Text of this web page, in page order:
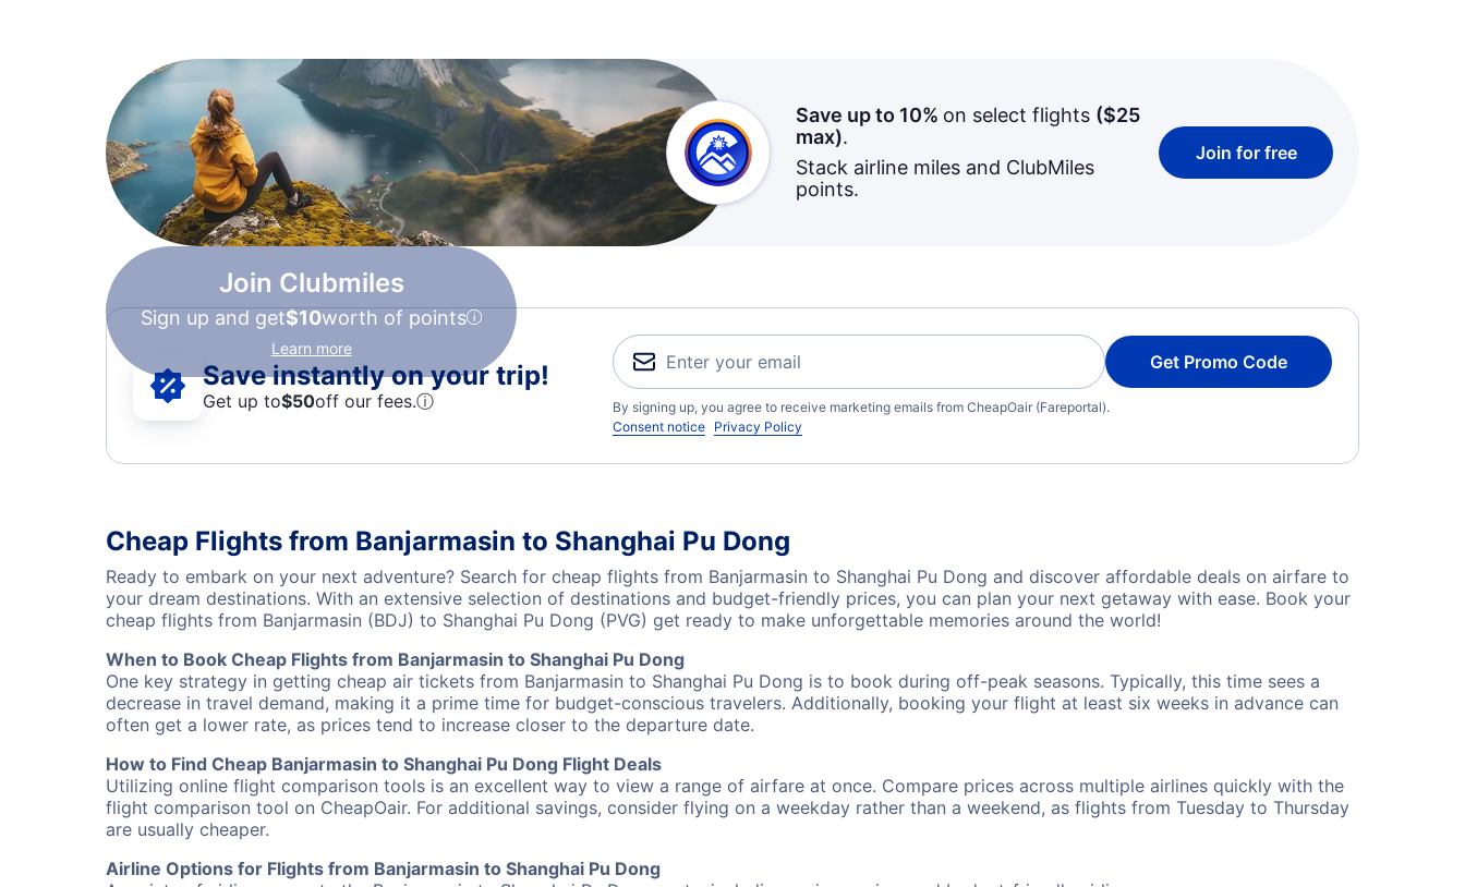
Join Clubmiles
Sign up and get$10worth of points
Learn more
Save up to 10% on select flights ($25
max).
Stack airline miles and ClubMiles
points.
Join for free
Save instantly on your trip!
Get up to$50off our fees.ⓘ
Get Promo Code
By signing up, you agree to receive marketing emails from CheapOair (Fareportal).
Consent notice Privacy Policy
Cheap Flights from Banjarmasin to Shanghai Pu Dong
Ready to embark on your next adventure? Search for cheap flights from Banjarmasin to Shanghai Pu Dong and discover affordable deals on airfare to
your dream destinations. With an extensive selection of destinations and budget-friendly prices, you can plan your next getaway with ease. Book your
cheap flights from Banjarmasin (BDJ) to Shanghai Pu Dong (PVG) get ready to make unforgettable memories around the world!
When to Book Cheap Flights from Banjarmasin to Shanghai Pu Dong
One key strategy in getting cheap air tickets from Banjarmasin to Shanghai Pu Dong is to book during off-peak seasons. Typically, this time sees a
decrease in travel demand, making it a prime time for budget-conscious travelers. Additionally, booking your flight at least six weeks in advance can
often get a lower rate, as prices tend to increase closer to the departure date.
How to Find Cheap Banjarmasin to Shanghai Pu Dong Flight Deals
Utilizing online flight comparison tools is an excellent way to view a range of airfare at once. Compare prices across multiple airlines quickly with the
flight comparison tool on CheapOair. For additional savings, consider flying on a weekday rather than a weekend, as flights from Tuesday to Thursday
are usually cheaper.
Airline Options for Flights from Banjarmasin to Shanghai Pu Dong